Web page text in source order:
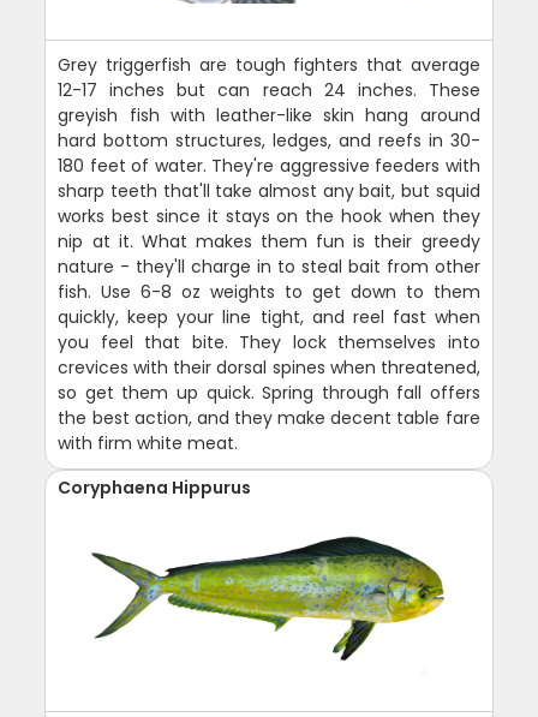
Grey triggerfish are tough fighters that average
12-17 inches but can reach 24 inches. These
greyish fish with leather-like skin hang around
hard bottom structures, ledges, and reefs in 30-
180 feet of water. They're aggressive feeders with
sharp teeth that'll take almost any bait, but squid
works best since it stays on the hook when they
nip at it. What makes them fun is their greedy
nature - they'll charge in to steal bait from other
fish. Use 6-8 oz weights to get down to them
quickly, keep your line tight, and reel fast when
you feel that bite. They lock themselves into
crevices with their dorsal spines when threatened,
so get them up quick. Spring through fall offers
the best action, and they make decent table fare
with firm white meat.
Coryphaena Hippurus